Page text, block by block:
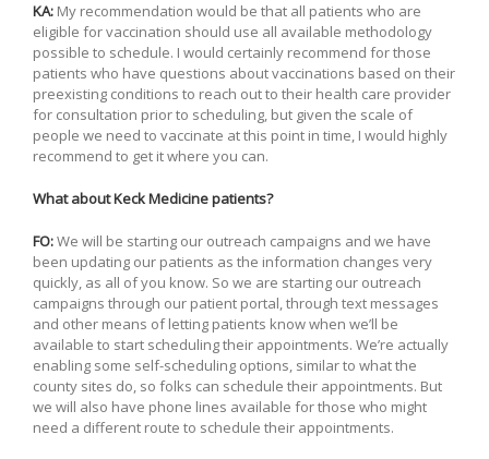
KA: My recommendation would be that all patients who are
eligible for vaccination should use all available methodology
possible to schedule. I would certainly recommend for those
patients who have questions about vaccinations based on their
preexisting conditions to reach out to their health care provider
for consultation prior to scheduling, but given the scale of
people we need to vaccinate at this point in time, I would highly
recommend to get it where you can.
What about Keck Medicine patients?
FO:We will be starting our outreach campaigns and we have
been updating our patients as the information changes very
quickly, as all of you know. So we are starting our outreach
campaigns through our patient portal, through text messages
and other means of letting patients know when we’ll be
available to start scheduling their appointments. We’re actually
enabling some self-scheduling options, similar to what the
county sites do, so folks can schedule their appointments. But
we will also have phone lines available for those who might
need a different route to schedule their appointments.